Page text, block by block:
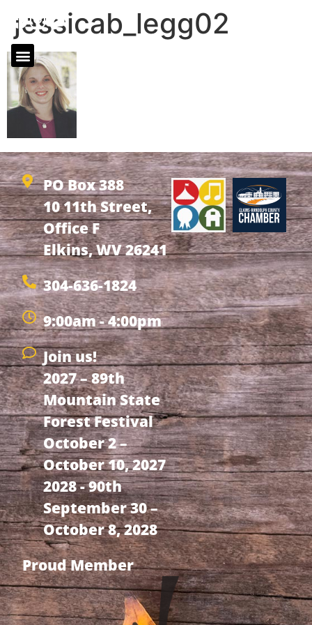
jessicab_legg02
PO Box 388
10 11th Street,
Office F
Elkins, WV 26241
304-636-1824
9:00am - 4:00pm
Join us!
2027 – 89th
Mountain State
Forest Festival
October 2 –
October 10, 2027
2028 - 90th
September 30 –
October 8, 2028
Proud Member